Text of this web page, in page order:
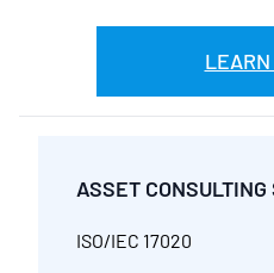
LEARN
ASSET CONSULTING
ISO/IEC 17020